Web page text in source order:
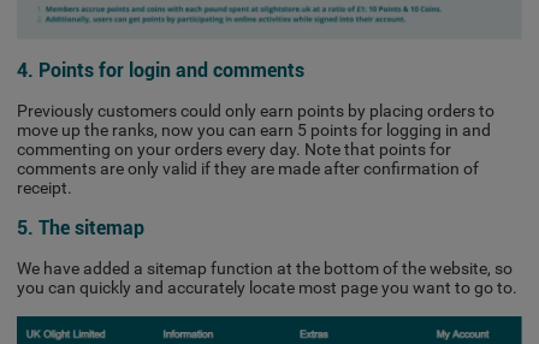
4. Points for login and comments
Previously customers could only earn points by placing orders to
move up the ranks, now you can earn 5 points for logging in and
commenting on your orders every day. Note that points for
comments are only valid if they are made after confirmation of
receipt.
5. The sitemap
We have added a sitemap function at the bottom of the website, so
you can quickly and accurately locate most page you want to go to.